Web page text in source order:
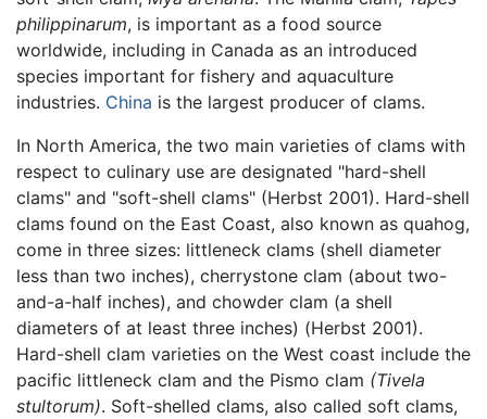
philippinarum, is important as a food source
worldwide, including in Canada as an introduced
species important for fishery and aquaculture
industries. China is the largest producer of clams.
In North America, the two main varieties of clams with
respect to culinary use are designated "hard-shell
clams" and "soft-shell clams" (Herbst 2001). Hard-shell
clams found on the East Coast, also known as quahog,
come in three sizes: littleneck clams (shell diameter
less than two inches), cherrystone clam (about two-
and-a-half inches), and chowder clam (a shell
diameters of at least three inches) (Herbst 2001).
Hard-shell clam varieties on the West coast include the
pacific littleneck clam and the Pismo clam (Tivela
stultorum). Soft-shelled clams, also called soft clams,